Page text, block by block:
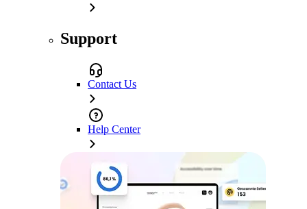
Support
Contact Us
Help Center